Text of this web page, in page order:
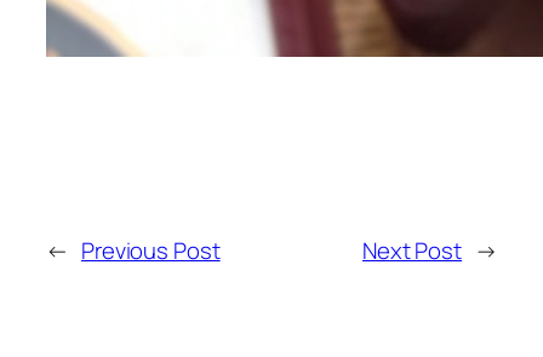
← Previous Post Next Post →